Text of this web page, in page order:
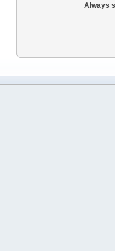
Always